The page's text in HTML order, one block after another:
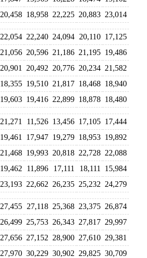
20,458 18,958 22,225 20,883 23,014
22,054 22,240 24,094 20,110 17,125
21,056 20,596 21,186 21,195 19,486
20,901 20,492 20,776 20,234 21,582
18,355 19,510 21,817 18,468 18,940
19,603 19,416 22,899 18,878 18,480
21,271 11,526 13,456 17,105 17,444
19,461 17,947 19,279 18,953 19,892
21,468 19,993 20,818 22,728 22,088
19,462 11,896 17,111 18,111
15,984
23,193 22,662 26,235 25,232 24,279
27,455 27,118 25,368 23,375 26,874
26,499 25,753 26,343 27,817 29,997
27,656 27,152 28,900 27,610 29,381
27,970 30,229 30,902 29,825 30,709